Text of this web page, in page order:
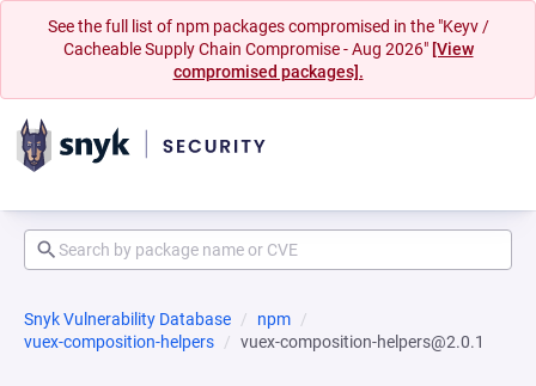
See the full list of npm packages compromised in the "Keyv /
Cacheable Supply Chain Compromise - Aug 2026" [View
compromised packages].
Snyk Vulnerability Database
npm
vuex-composition-helpers
vuex-composition-helpers@2.0.1